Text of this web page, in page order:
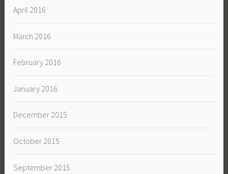
April 2016
March 2016
February 2016
January 2016
December 2015
October 2015
September 2015